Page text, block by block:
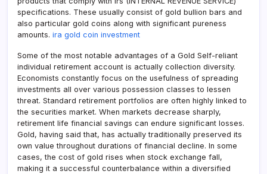
specifications. These usually consist of gold bullion bars and
also particular gold coins along with significant pureness
amounts. ira gold coin investment
Some of the most notable advantages of a Gold Self-reliant
individual retirement account is actually collection diversity.
Economists constantly focus on the usefulness of spreading
investments all over various possession classes to lessen
threat. Standard retirement portfolios are often highly linked to
the securities market. When markets decrease sharply,
retirement life financial savings can endure significant losses.
Gold, having said that, has actually traditionally preserved its
own value throughout durations of financial decline. In some
cases, the cost of gold rises when stock exchange fall,
making it a successful counterbalance within a diversified